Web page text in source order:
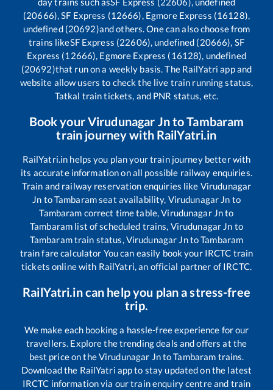
(20666), SF Express (12666), Egmore Express (16128),
undefined (20692)and others. One can also choose from
trains likeSF Express (22606), undefined (20666), SF
Express (12666), Egmore Express (16128), undefined
(20692)that run on a weekly basis. The RailYatri app and
website allow users to check the live train running status,
Tatkal train tickets, and PNR status, etc.
Book yourVirudunagar JntoTambaram
train journey with RailYatri.in
RailYatri.in helps you plan your train journey better with
its accurate information on all possible railway enquiries.
Train and railway reservation enquiries like Virudunagar
Jn toTambaramseat availability, Virudunagar Jn to
Tambaram correct time table,Virudunagar Jnto
Tambaram list of scheduled trains, Virudunagar Jn to
Tambaramtrain status,Virudunagar JntoTambaram
train fare calculator You can easily book your IRCTC train
tickets online with RailYatri, an official partner of IRCTC.
RailYatri.in can help you plan a stress-free
trip.
We make each booking a hassle-free experience for our
travellers. Explore the trending deals and offers at the
best price on theVirudunagar JntoTambaram trains.
Download the RailYatri app to stay updated on the latest
IRCTC information via our train enquiry centre and train